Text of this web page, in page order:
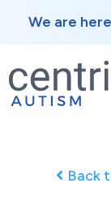
We are
Back